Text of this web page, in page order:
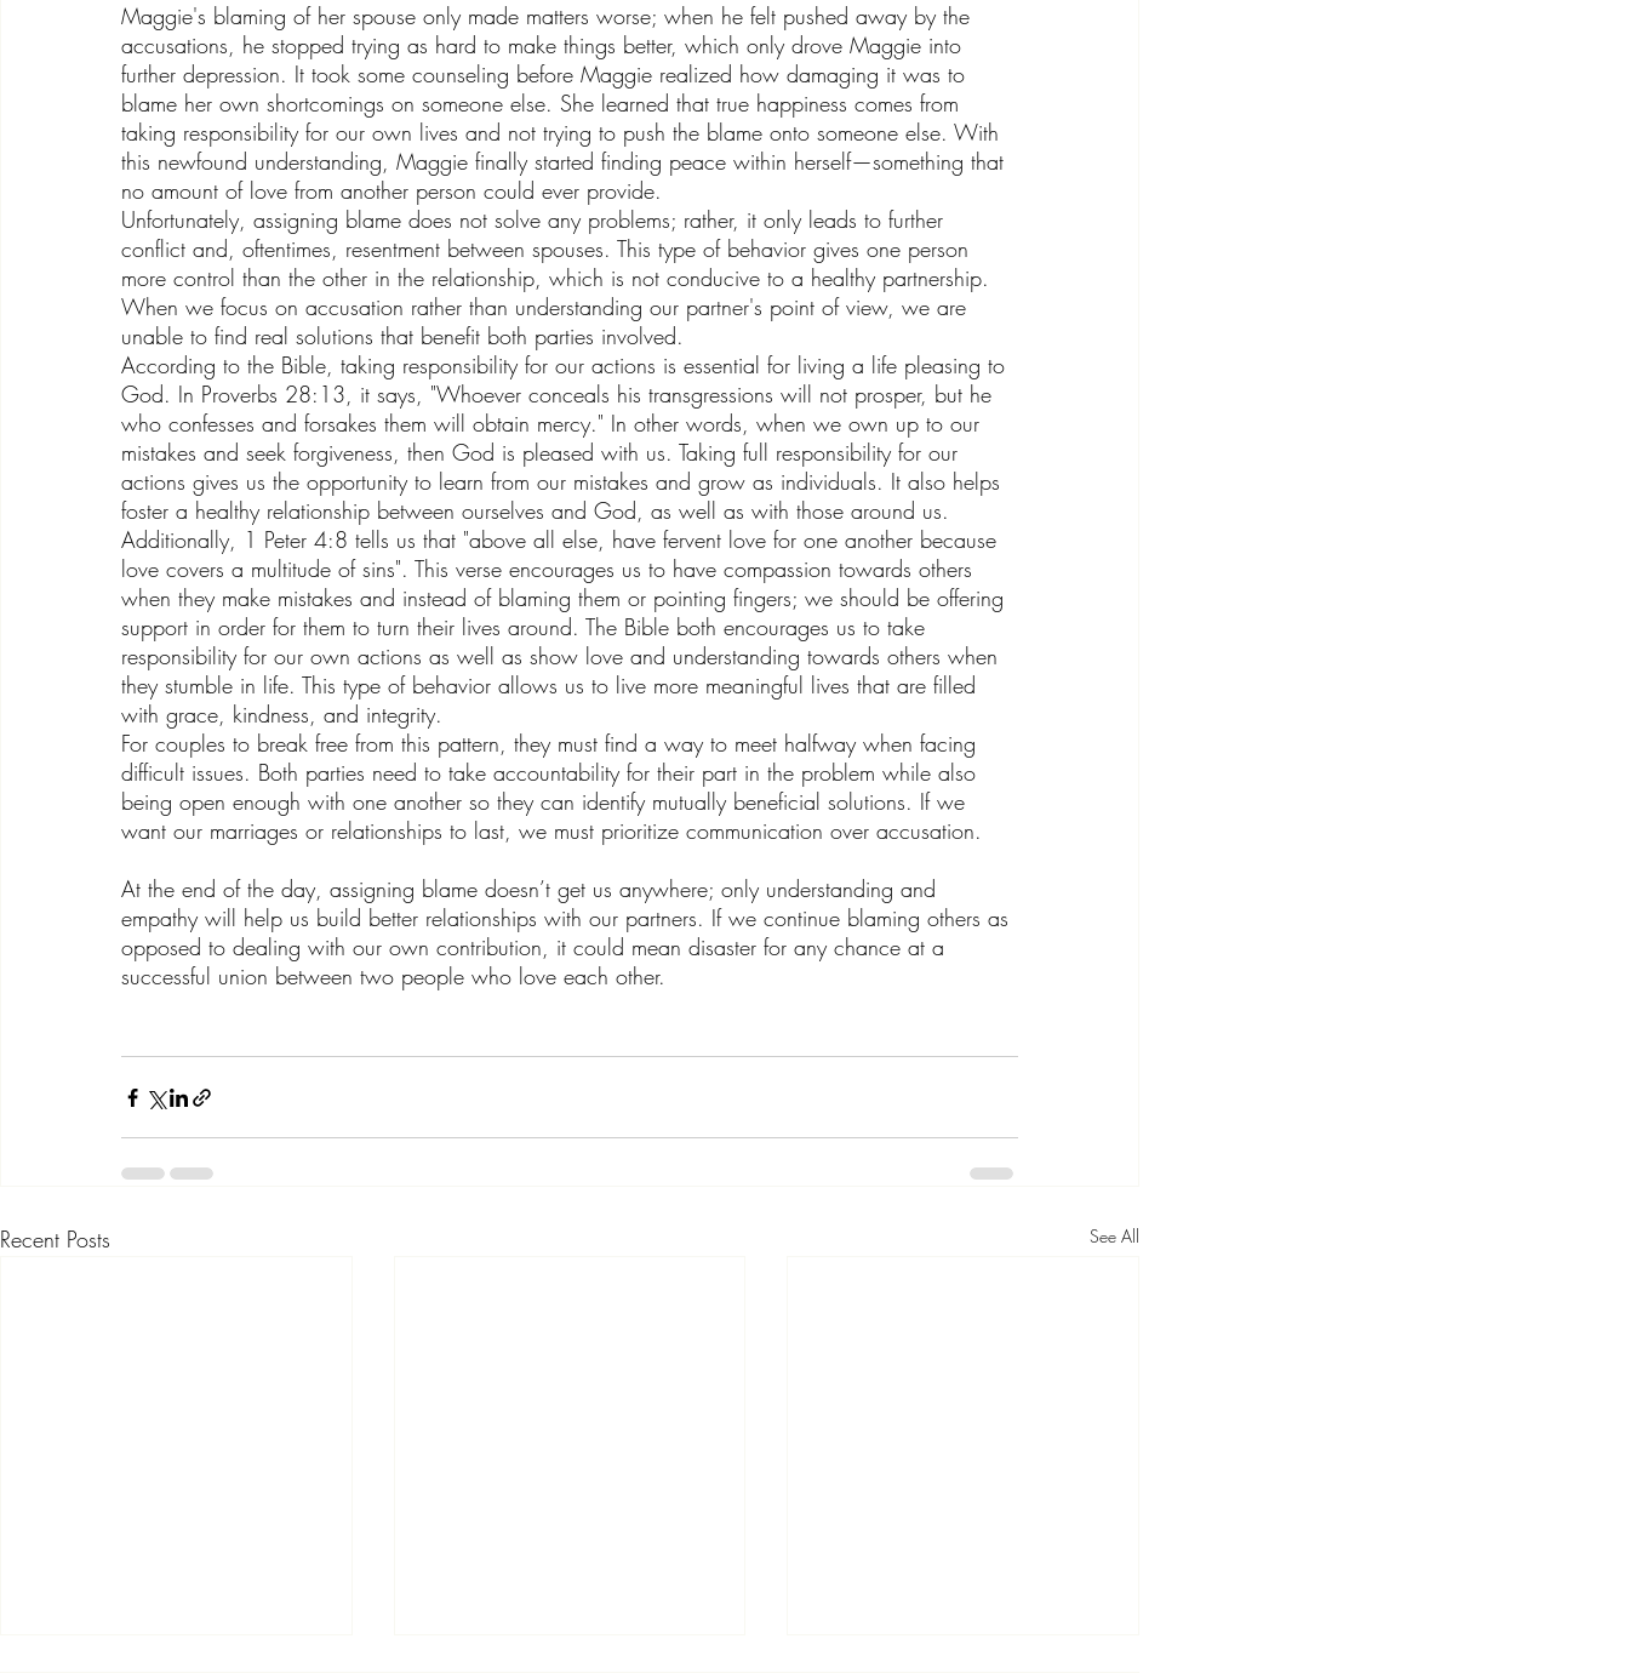
Maggie's blaming of her spouse only made matters worse; when he felt pushed away by the
accusations, he stopped trying as hard to make things better, which only drove Maggie into
further depression. It took some counseling before Maggie realized how damaging it was to
blame her own shortcomings on someone else. She learned that true happiness comes from
taking responsibility for our own lives and not trying to push the blame onto someone else. With
this newfound understanding, Maggie finally started finding peace within herself—something that
no amount of love from another person could ever provide.
Unfortunately, assigning blame does not solve any problems; rather, it only leads to further
conflict and, oftentimes, resentment between spouses. This type of behavior gives one person
more control than the other in the relationship, which is not conducive to a healthy partnership.
When we focus on accusation rather than understanding our partner's point of view, we are
unable to find real solutions that benefit both parties involved.
According to the Bible, taking responsibility for our actions is essential for living a life pleasing to
God. In Proverbs 28:13, it says, "Whoever conceals his transgressions will not prosper, but he
who confesses and forsakes them will obtain mercy." In other words, when we own up to our
mistakes and seek forgiveness, then God is pleased with us. Taking full responsibility for our
actions gives us the opportunity to learn from our mistakes and grow as individuals. It also helps
foster a healthy relationship between ourselves and God, as well as with those around us.
Additionally, 1 Peter 4:8 tells us that "above all else, have fervent love for one another because
love covers a multitude of sins". This verse encourages us to have compassion towards others
when they make mistakes and instead of blaming them or pointing fingers; we should be offering
support in order for them to turn their lives around. The Bible both encourages us to take
responsibility for our own actions as well as show love and understanding towards others when
they stumble in life. This type of behavior allows us to live more meaningful lives that are filled
with grace, kindness, and integrity.
For couples to break free from this pattern, they must find a way to meet halfway when facing
difficult issues. Both parties need to take accountability for their part in the problem while also
being open enough with one another so they can identify mutually beneficial solutions. If we
want our marriages or relationships to last, we must prioritize communication over accusation.
At the end of the day, assigning blame doesn’t get us anywhere; only understanding and
empathy will help us build better relationships with our partners. If we continue blaming others as
opposed to dealing with our own contribution, it could mean disaster for any chance at a
successful union between two people who love each other.
Recent Posts See All